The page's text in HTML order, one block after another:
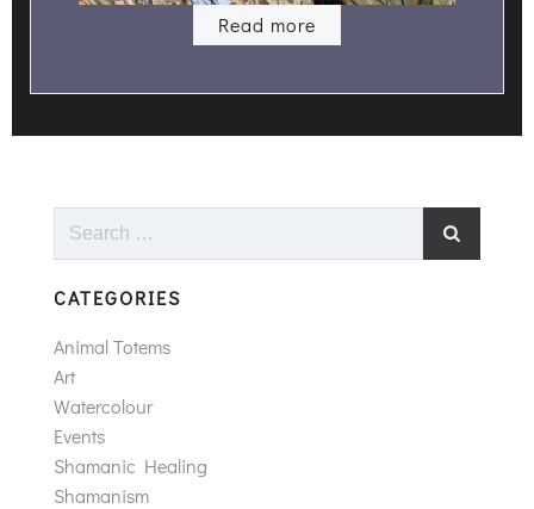
Read more
Search
CATEGORIES
Animal Totems
Art
Watercolour
Events
Shamanic Healing
Shamanism